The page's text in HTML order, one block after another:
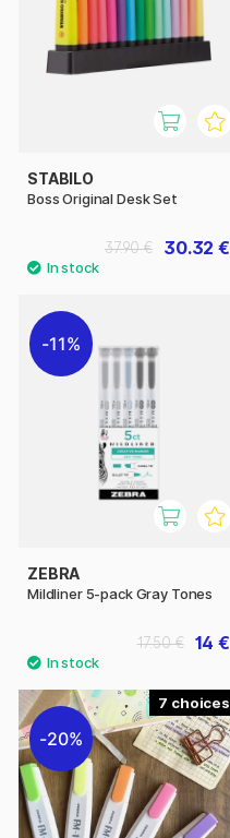
STABILO
Boss Original Desk Set
30.32 €
37.90 €
11%
ZEBRA
Mildliner 5-pack Gray Tones
14 €
17.50 €
7
20%